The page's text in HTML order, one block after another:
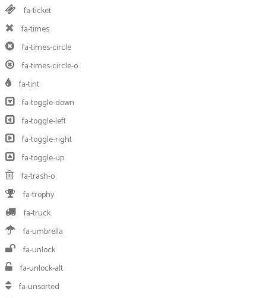
fa-ticket
fa-times
fa-times-circle
fa-times-circle-o
fa-tint
fa-toggle-down
fa-toggle-left
fa-toggle-right
fa-toggle-up
fa-trash-o
fa-trophy
fa-truck
fa-umbrella
fa-unlock
fa-unlock-alt
fa-unsorted